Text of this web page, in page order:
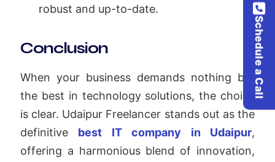
robust and up-to-date.
Conclusion
When your business demands nothing but
the best in technology solutions, the choice
is clear. Udaipur Freelancer stands out as the
definitive best IT company in Udaipur,
offering a harmonious blend of innovation,
Schedule a Call